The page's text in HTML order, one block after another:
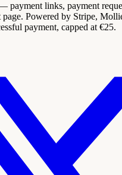
payment links, payment
page. Powered by Stripe,
payment, capped at €25.